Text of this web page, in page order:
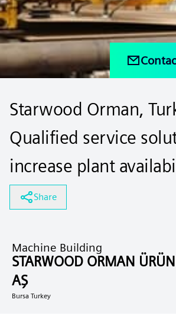
Starwood Orman,
Qualified service
increase plant
Share
Machine Building
STARWOOD ORMAN
AŞ
Bursa Turkey